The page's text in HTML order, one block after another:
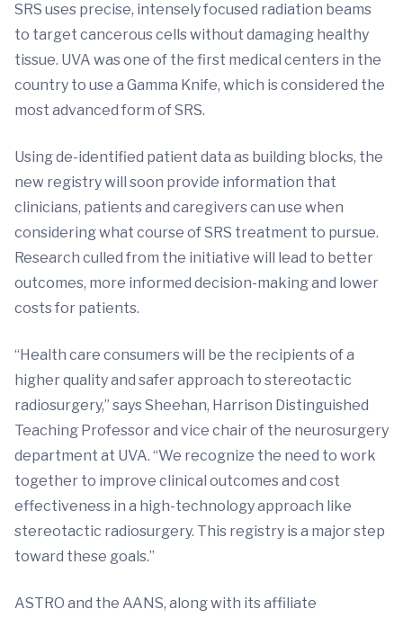
SRS uses precise, intensely focused radiation beams
to target cancerous cells without damaging healthy
tissue. UVA was one of the first medical centers in the
country to use a Gamma Knife, which is considered the
most advanced form of SRS.
Using de-identified patient data as building blocks, the
new registry will soon provide information that
clinicians, patients and caregivers can use when
considering what course of SRS treatment to pursue.
Research culled from the initiative will lead to better
outcomes, more informed decision-making and lower
costs for patients.
“Health care consumers will be the recipients of a
higher quality and safer approach to stereotactic
radiosurgery,” says Sheehan, Harrison Distinguished
Teaching Professor and vice chair of the neurosurgery
department at UVA. “We recognize the need to work
together to improve clinical outcomes and cost
effectiveness in a high-technology approach like
stereotactic radiosurgery. This registry is a major step
toward these goals.”
ASTRO and the AANS, along with its affiliate